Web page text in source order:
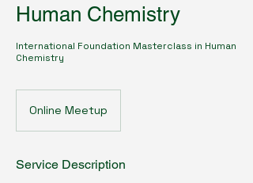
Human Chemistry
International Foundation Masterclass in Human
Chemistry
Online Meetup
Service Description